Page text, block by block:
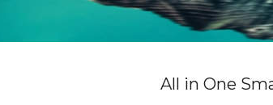
All in One